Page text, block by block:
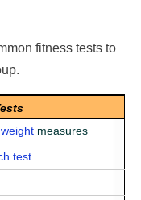
fitness tests to
weight measures
test